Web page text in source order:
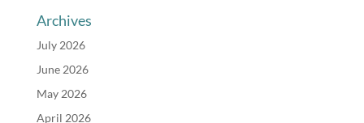
Archives
July 2026
June 2026
May 2026
April 2026